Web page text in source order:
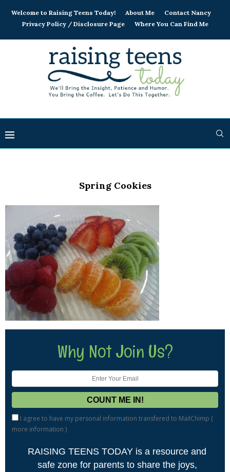
Welcome to Raising Teens Today! About Me
Contact Nancy
Privacy Policy / Disclosure Page
Where You Can Find Me
Spring Cookies
Why Not Join Us?
I agree to have my personal information transfered to MailChimp (
more information )
RAISING TEENS TODAY is a resource and
safe zone for parents to share the joys,